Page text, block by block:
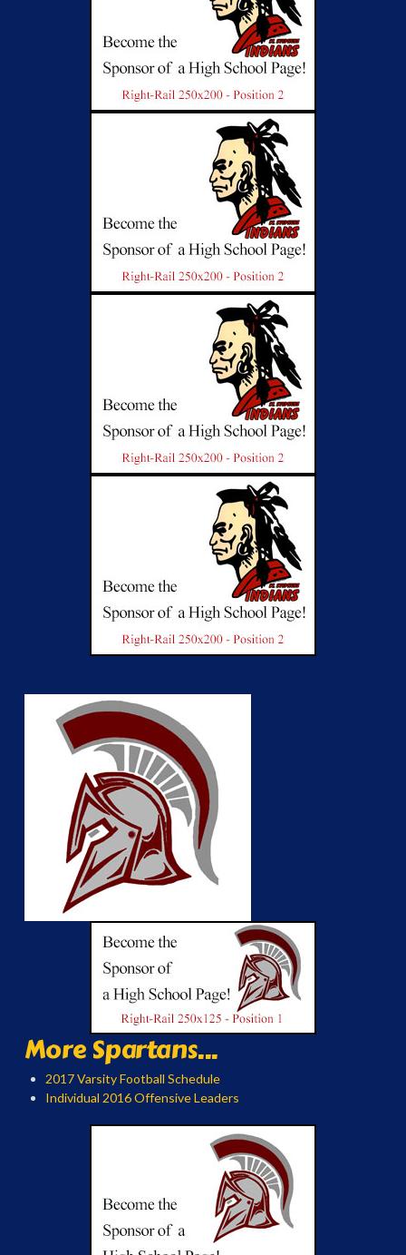
More Spartans...
2017 Varsity Football Schedule
Individual 2016 Offensive Leaders